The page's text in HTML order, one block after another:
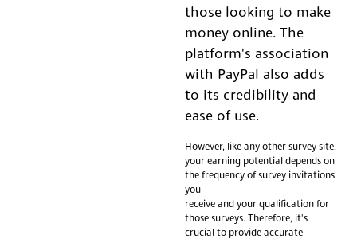
those looking to make
money online. The
platform's association
with PayPal also adds
to its credibility and
ease of use.
However, like any other survey site,
your earning potential depends on
the frequency of survey invitations
you
receive and your qualification for
those surveys. Therefore, it's
crucial to provide accurate